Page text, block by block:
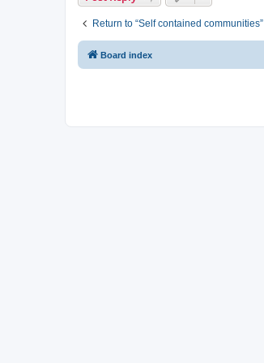
Return to “Self contained communities”
Board index